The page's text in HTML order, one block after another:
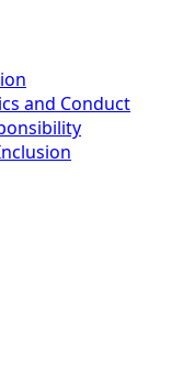
and Conduct